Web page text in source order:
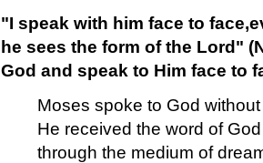
"I speak with him face to
he sees the form of the Lord"
God and speak to Him face to
Moses spoke to God
He received the word of
through the medium of